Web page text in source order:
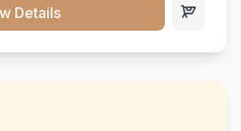
Details